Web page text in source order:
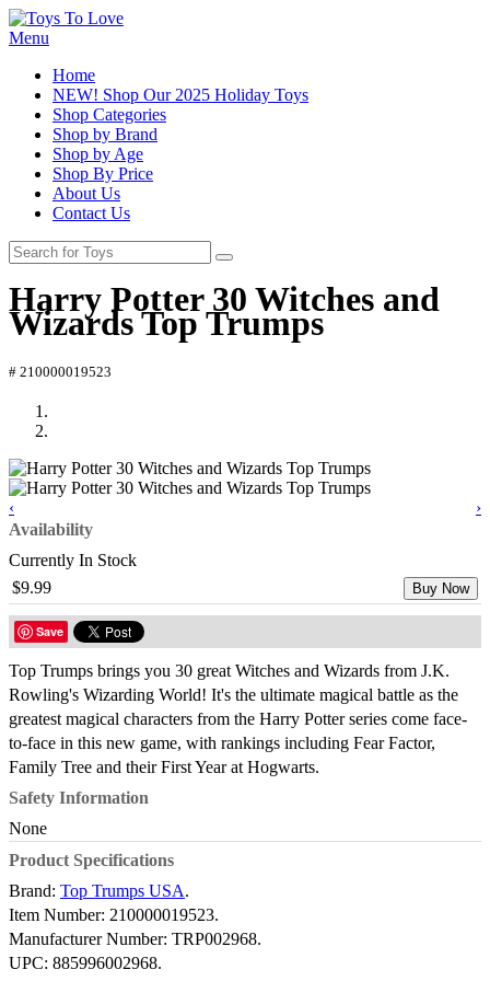
Menu
Home
NEW! Shop Our 2025 Holiday Toys
Shop Categories
Shop by Brand
Shop by Age
Shop By Price
About Us
Contact Us
Harry Potter 30 Witches and
Wizards Top Trumps
# 210000019523
‹
›
Availability
Currently In Stock
$9.99
Buy Now
Save
Top Trumps brings you 30 great Witches and Wizards from J.K.
Rowling's Wizarding World! It's the ultimate magical battle as the
greatest magical characters from the Harry Potter series come face-
to-face in this new game, with rankings including Fear Factor,
Family Tree and their First Year at Hogwarts.
Safety Information
None
Product Specifications
Brand: Top Trumps USA.
Item Number: 210000019523.
Manufacturer Number: TRP002968.
UPC: 885996002968.